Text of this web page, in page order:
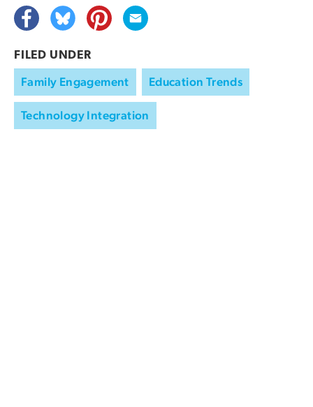
FILED UNDER
Family Engagement Education Trends
Technology Integration